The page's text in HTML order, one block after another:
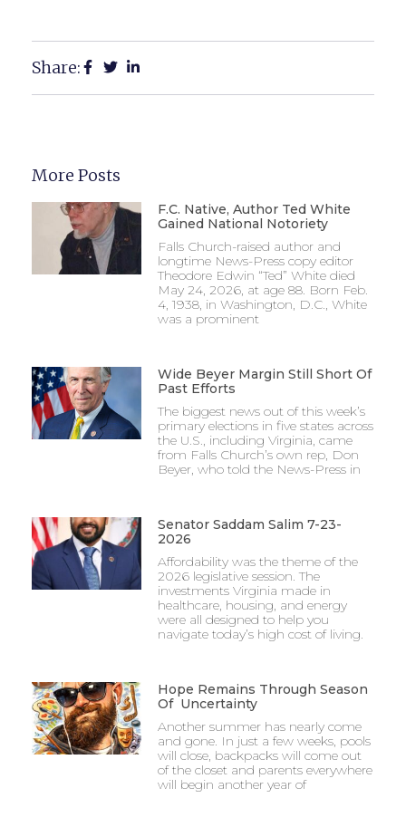
Share:
More Posts
F.C. Native, Author Ted White
Gained National Notoriety
Falls Church-raised author and
longtime News-Press copy editor
Theodore Edwin “Ted” White died
May 24, 2026, at age 88. Born Feb.
4, 1938, in Washington, D.C., White
was a prominent
Wide Beyer Margin Still Short Of
Past Efforts
The biggest news out of this week’s
primary elections in five states across
the U.S., including Virginia, came
from Falls Church’s own rep, Don
Beyer, who told the News-Press in
Senator Saddam Salim 7-23-
2026
Affordability was the theme of the
2026 legislative session. The
investments Virginia made in
healthcare, housing, and energy
were all designed to help you
navigate today’s high cost of living.
Hope Remains Through Season
Of Uncertainty
Another summer has nearly come
and gone. In just a few weeks, pools
will close, backpacks will come out
of the closet and parents everywhere
will begin another year of